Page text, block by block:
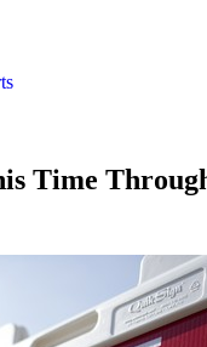
Time